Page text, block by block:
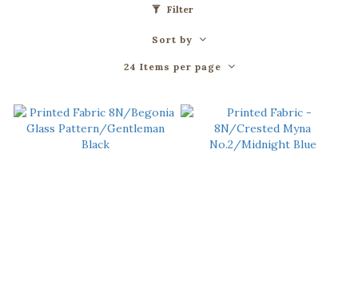
Filter
Sort by
24 Items per page